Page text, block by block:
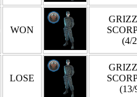
WON
(4/
LOSE
(13/